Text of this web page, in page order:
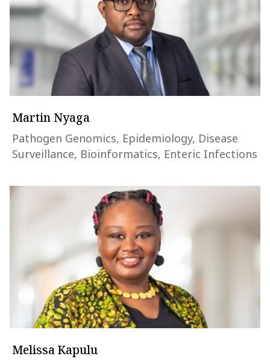
Martin Nyaga
Pathogen Genomics, Epidemiology, Disease
Surveillance, Bioinformatics, Enteric Infections
Melissa Kapulu